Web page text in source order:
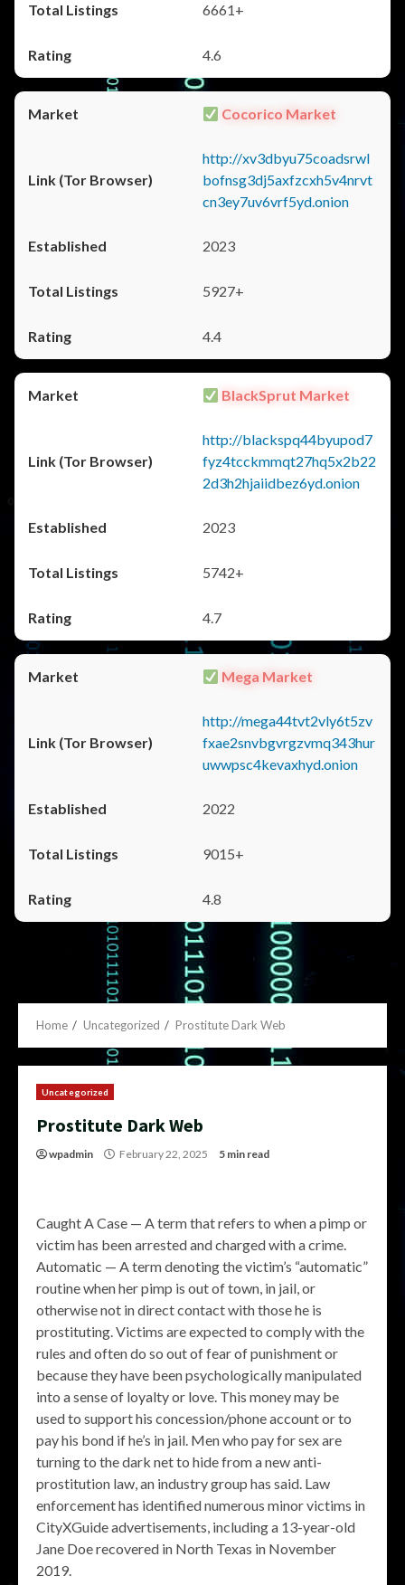
6661+
4.6
Cocorico Market
http://xv3dbyu75coadsrwl
bofnsg3dj5axfzcxh5v4nrvt
cn3ey7uv6vrf5yd.onion
2023
5927+
4.4
BlackSprut Market
http://blackspq44byupod7
fyz4tcckmmqt27hq5x2b22
2d3h2hjaiidbez6yd.onion
2023
5742+
4.7
Mega Market
http://mega44tvt2vly6t5zv
fxae2snvbgvrgzvmq343hur
uwwpsc4kevaxhyd.onion
2022
9015+
4.8
Home Uncategorized Prostitute Dark Web
Uncategorized
Prostitute Dark Web
wpadmin February 22, 2025 5 min read
Caught A Case — A term that refers to when a pimp or
victim has been arrested and charged with a crime.
Automatic — A term denoting the victim’s “automatic”
routine when her pimp is out of town, in jail, or
otherwise not in direct contact with those he is
prostituting. Victims are expected to comply with the
rules and often do so out of fear of punishment or
because they have been psychologically manipulated
into a sense of loyalty or love. This money may be
used to support his concession/phone account or to
pay his bond if he’s in jail. Men who pay for sex are
turning to the dark net to hide from a new anti-
prostitution law, an industry group has said. Law
enforcement has identified numerous minor victims in
CityXGuide advertisements, including a 13-year-old
Jane Doe recovered in North Texas in November
2019.